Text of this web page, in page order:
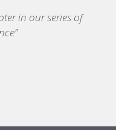
in our series of